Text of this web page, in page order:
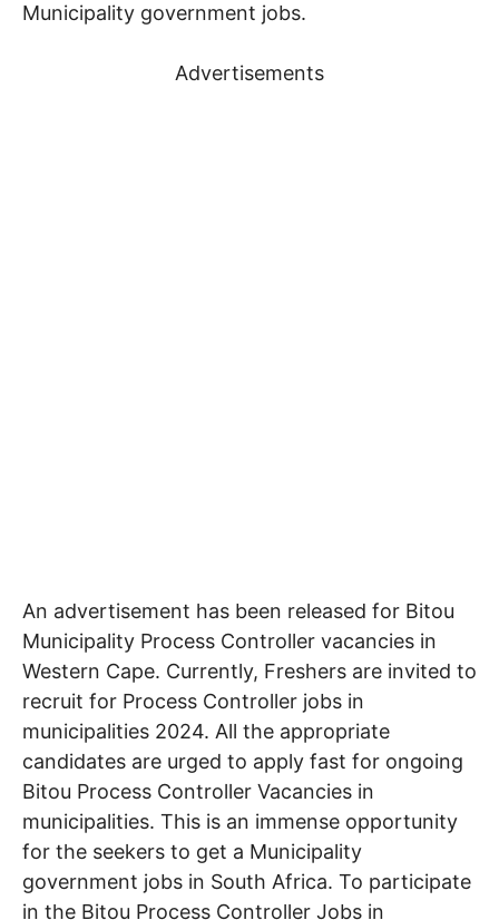
Municipality government jobs.
Advertisements
An advertisement has been released for Bitou
Municipality Process Controller vacancies in
Western Cape. Currently, Freshers are invited to
recruit for Process Controller jobs in
municipalities 2024. All the appropriate
candidates are urged to apply fast for ongoing
Bitou Process Controller Vacancies in
municipalities. This is an immense opportunity
for the seekers to get a Municipality
government jobs in South Africa. To participate
in the Bitou Process Controller Jobs in